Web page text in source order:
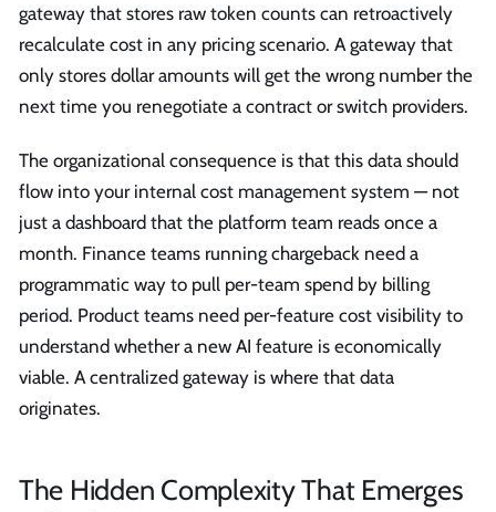
gateway that stores raw token counts can retroactively
recalculate cost in any pricing scenario. A gateway that
only stores dollar amounts will get the wrong number the
next time you renegotiate a contract or switch providers.
The organizational consequence is that this data should
flow into your internal cost management system — not
just a dashboard that the platform team reads once a
month. Finance teams running chargeback need a
programmatic way to pull per-team spend by billing
period. Product teams need per-feature cost visibility to
understand whether a new AI feature is economically
viable. A centralized gateway is where that data
originates.
The Hidden Complexity That Emerges